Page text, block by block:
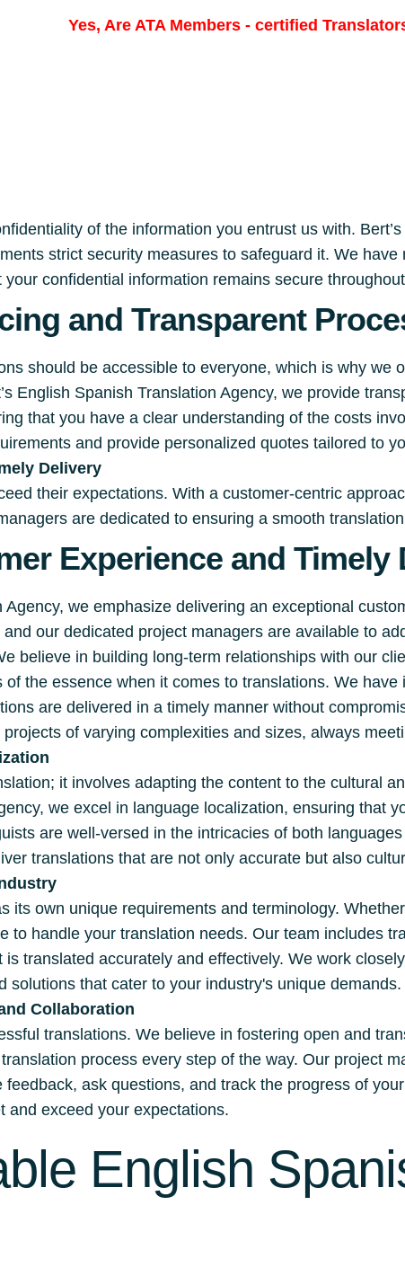
Yes, Are ATA Members-certified
of the information you entrust us with.
strict security measures to safeguard it. We
confidential information remains secure
and Transparent
should be accessible to everyone, which is why we
English Spanish Translation Agency, we provide
that you have a clear understanding of the costs
and provide personalized quotes tailored to
Delivery
their expectations. With a customer-centric
are dedicated to ensuring a smooth
Experience and Timely
Agency, we emphasize delivering an exceptional
our dedicated project managers are available to
believe in building long-term relationships with our
the essence when it comes to translations. We
are delivered in a timely manner without
of varying complexities and sizes, always
it involves adapting the content to the cultural
we excel in language localization, ensuring that
are well-versed in the intricacies of both
translations that are not only accurate but also
its own unique requirements and terminology.
to handle your translation needs. Our team includes
translated accurately and effectively. We work
solutions that cater to your industry's unique demands.
Collaboration
translations. We believe in fostering open and
process every step of the way. Our project
ask questions, and track the progress of
and exceed your expectations.
English